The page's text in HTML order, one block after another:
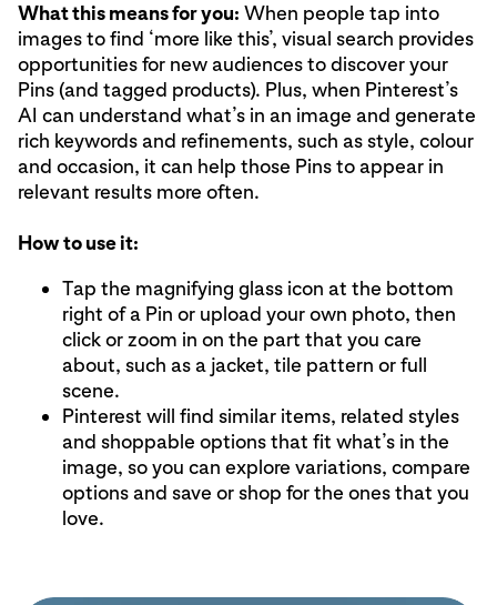
What this means for you: When people tap into
images to find ‘more like this’, visual search provides
opportunities for new audiences to discover your
Pins (and tagged products). Plus, when Pinterest’s
AI can understand what’s in an image and generate
rich keywords and refinements, such as style, colour
and occasion, it can help those Pins to appear in
relevant results more often.
How to use it:
Tap the magnifying glass icon at the bottom
right of a Pin or upload your own photo, then
click or zoom in on the part that you care
about, such as a jacket, tile pattern or full
scene.
Pinterest will find similar items, related styles
and shoppable options that fit what’s in the
image, so you can explore variations, compare
options and save or shop for the ones that you
love.